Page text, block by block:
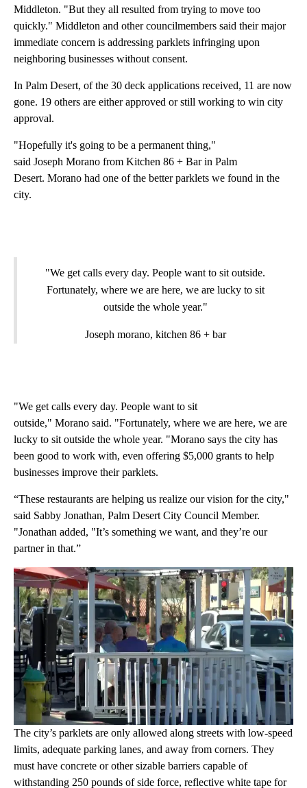
Middleton. "But they all resulted from trying to move too
quickly." Middleton and other councilmembers said their major
immediate concern is addressing parklets infringing upon
neighboring businesses without consent.
In Palm Desert, of the 30 deck applications received, 11 are now
gone. 19 others are either approved or still working to win city
approval.
"Hopefully it's going to be a permanent thing,"
said Joseph Morano from Kitchen 86 + Bar in Palm
Desert. Morano had one of the better parklets we found in the
city.
"We get calls every day. People want to sit outside.
Fortunately, where we are here, we are lucky to sit
outside the whole year."
Joseph morano, kitchen 86 + bar
"We get calls every day. People want to sit
outside," Morano said. "Fortunately, where we are here, we are
lucky to sit outside the whole year. "Morano says the city has
been good to work with, even offering $5,000 grants to help
businesses improve their parklets.
“These restaurants are helping us realize our vision for the city,"
said Sabby Jonathan, Palm Desert City Council Member.
"Jonathan added, "It’s something we want, and they’re our
partner in that.”
The city’s parklets are only allowed along streets with low-speed
limits, adequate parking lanes, and away from corners. They
must have concrete or other sizable barriers capable of
withstanding 250 pounds of side force, reflective white tape for